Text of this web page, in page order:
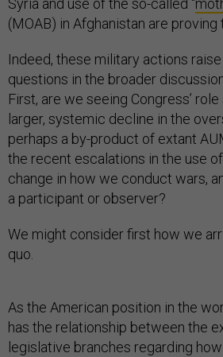
(MOAB) in Afghanistan are proving
Indeed, these military actions
questions in the broader
First, are we seeing Congress’
larger, systemic decline in the
perhaps a by-product of extant
the recent escalations in the use
change in how we conduct wars,
a participant or observer?
We might consider first how we
quo.
As the American position in the
has the relationship between the
legislative branches regarding